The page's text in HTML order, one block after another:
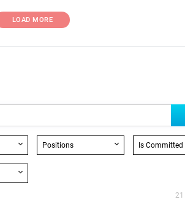
LOAD MORE
Positions Is Committed